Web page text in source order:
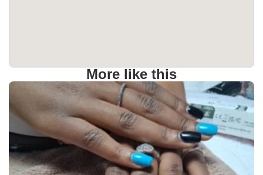
More like this